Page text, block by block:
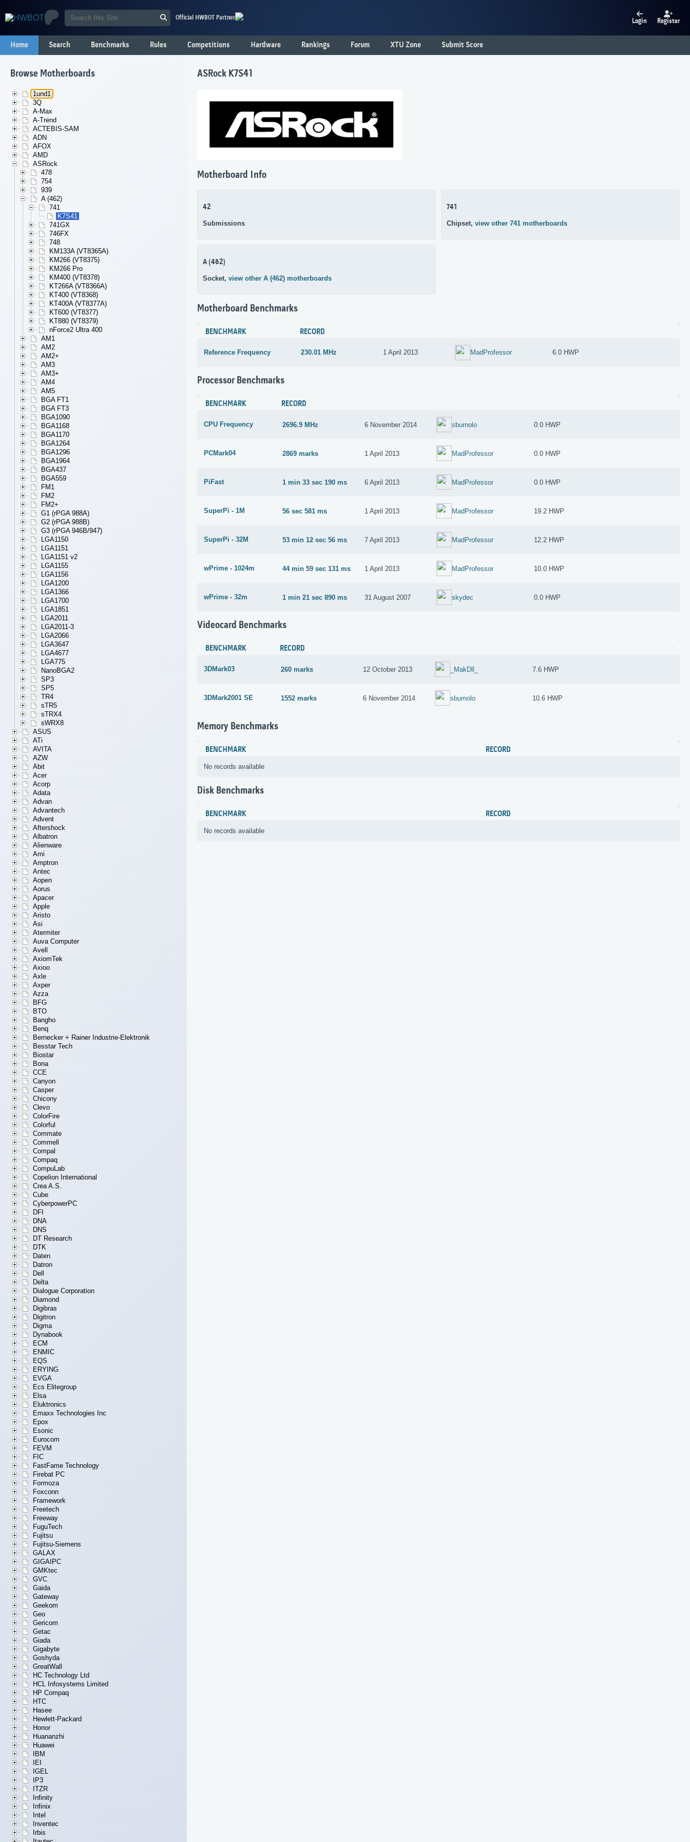
Official HWBOT Partner Login Register
Home Search Benchmarks Rules Competitions Hardware Rankings Forum XTU Zone Submit Score
Browse Motherboards
1und1
3Q
A-Max
A-Trend
ACTEBIS-SAM
ADN
AFOX
AMD
ASRock
478
754
939
A (462)
741
K7S41
741GX
746FX
748
KM133A (VT8365A)
KM266 (VT8375)
KM266 Pro
KM400 (VT8378)
KT266A (VT8366A)
KT400 (VT8368)
KT400A (VT8377A)
KT600 (VT8377)
KT880 (VT8379)
nForce2 Ultra 400
AM1
AM2
AM2+
AM3
AM3+
AM4
AM5
BGA FT1
BGA FT3
BGA1090
BGA1168
BGA1170
BGA1264
BGA1296
BGA1964
BGA437
BGA559
FM1
FM2
FM2+
G1 (rPGA 988A)
G2 (rPGA 988B)
G3 (rPGA 946B/947)
LGA1150
LGA1151
LGA1151 v2
LGA1155
LGA1156
LGA1200
LGA1366
LGA1700
LGA1851
LGA2011
LGA2011-3
LGA2066
LGA3647
LGA4677
LGA775
NanoBGA2
SP3
SP5
TR4
sTR5
sTRX4
sWRX8
ASUS
ATi
AVITA
AZW
Abit
Acer
Acorp
Adata
Advan
Advantech
Advent
Aftershock
Albatron
Alienware
Ami
Amptron
Antec
Aopen
Aorus
Apacer
Apple
Aristo
Asi
Atermiter
Auva Computer
Avell
AxiomTek
Axioo
Axle
Axper
Azza
BFG
BTO
Bangho
Benq
Bernecker + Rainer Industrie-Elektronik
Besstar Tech
Biostar
Bona
CCE
Canyon
Casper
Chicony
Clevo
ColorFire
Colorful
Commate
Commell
Compal
Compaq
CompuLab
Copelion International
Crea A.S.
Cube
CyberpowerPC
DFI
DNA
DNS
DT Research
DTK
Daten
Datron
Dell
Delta
Dialogue Corporation
Diamond
Digibras
Digitron
Digma
Dynabook
ECM
ENMIC
EQS
ERYING
EVGA
Ecs Elitegroup
Elsa
Eluktronics
Emaxx Technologies Inc
Epox
Esonic
Eurocom
FEVM
FIC
FastFame Technology
Firebat PC
Formoza
Foxconn
Framework
Freetech
Freeway
FuguTech
Fujitsu
Fujitsu-Siemens
GALAX
GIGAIPC
GMKtec
GVC
Gaida
Gateway
Geekom
Geo
Gericom
Getac
Giada
Gigabyte
Goshyda
GreatWall
HC Technology Ltd
HCL Infosystems Limited
HP Compaq
HTC
Hasee
Hewlett-Packard
Honor
Huananzhi
Huawei
IBM
IEI
IGEL
IP3
ITZR
Infinity
Infinix
Intel
Inventec
Irbis
ASRock K7S41
Motherboard Info
42
Submissions
741
Chipset, view other 741 motherboards
A (462)
Socket, view other A (462) motherboards
Motherboard Benchmarks
BENCHMARK RECORD
Reference Frequency 230.01 MHz 1 April 2013 MadProfessor 6.0 HWP
Processor Benchmarks
BENCHMARK RECORD
CPU Frequency 2696.9 MHz 6 November 2014 sburnolo 0.0 HWP
PCMark04 2869 marks 1 April 2013 MadProfessor 0.0 HWP
PiFast 1 min 33 sec 190 ms 6 April 2013 MadProfessor 0.0 HWP
SuperPi - 1M 56 sec 581 ms 1 April 2013 MadProfessor 19.2 HWP
SuperPi - 32M 53 min 12 sec 56 ms 7 April 2013 MadProfessor 12.2 HWP
wPrime - 1024m 44 min 59 sec 131 ms 1 April 2013 MadProfessor 10.0 HWP
wPrime - 32m 1 min 21 sec 890 ms 31 August 2007 skydec 0.0 HWP
Videocard Benchmarks
BENCHMARK RECORD
3DMark03 260 marks 12 October 2013 _MakDll_ 7.6 HWP
3DMark2001 SE 1552 marks 6 November 2014 sburnolo 10.6 HWP
Memory Benchmarks
BENCHMARK RECORD
No records available
Disk Benchmarks
BENCHMARK RECORD
No records available